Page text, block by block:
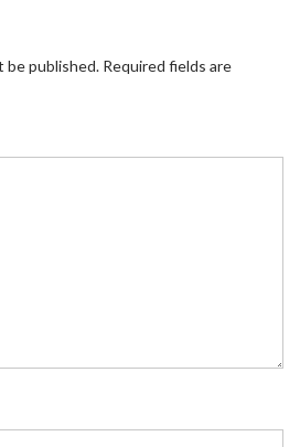
be published. Required fields are